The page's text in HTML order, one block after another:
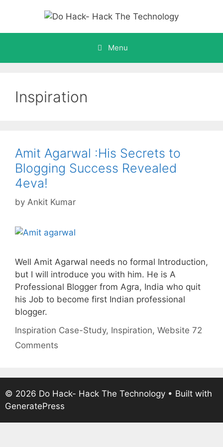
content
Menu
Inspiration
Amit Agarwal :His Secrets to
Blogging Success Revealed
4eva!
by Ankit Kumar
Well Amit Agarwal needs no formal Introduction,
but I will introduce you with him. He is A
Professional Blogger from Agra, India who quit
his Job to become first Indian professional
blogger.
Categories
Inspiration Tags
Case-Study, Inspiration, Website 72
Comments
© 2026 Do Hack- Hack The Technology • Built with
GeneratePress